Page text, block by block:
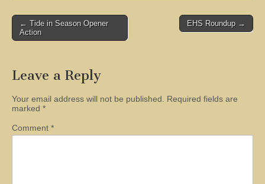
Post
navigation
← Tide in Season Opener
Action
EHS Roundup →
Leave a Reply
Your email address will not be published.
Required fields are
marked *
Comment *